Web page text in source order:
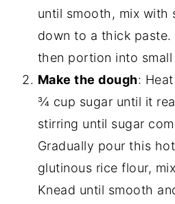
until smooth, mix with
down to a thick
then portion into small
Make the dough:
¾ cup sugar until it
stirring until sugar
Gradually pour this
glutinous rice flour,
Knead until smooth